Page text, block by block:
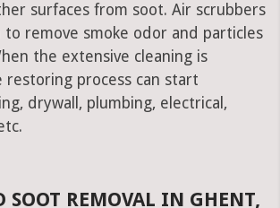
surfaces from soot. Air scrubbers
to remove smoke odor and particles
the extensive cleaning is
restoring process can start
drywall, plumbing, electrical,
SOOT REMOVAL IN GHENT,